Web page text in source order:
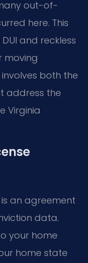
out-of-
here. This
and reckless
moving
both the
address the
Virginia
an agreement
data.
your home
home state